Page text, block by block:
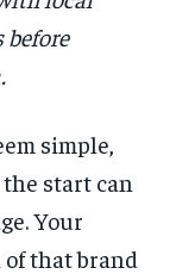
simple,
start can
Your
that brand